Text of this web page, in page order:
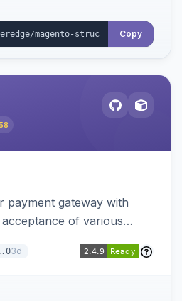
Copy
payment gateway with
of various
3d